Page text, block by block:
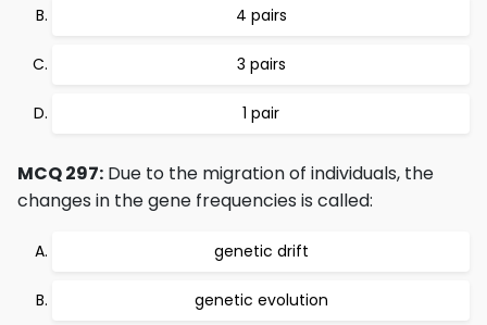
4 pairs
3 pairs
1 pair
MCQ 297: Due to the migration of individuals, the
changes in the gene frequencies is called:
genetic drift
genetic evolution